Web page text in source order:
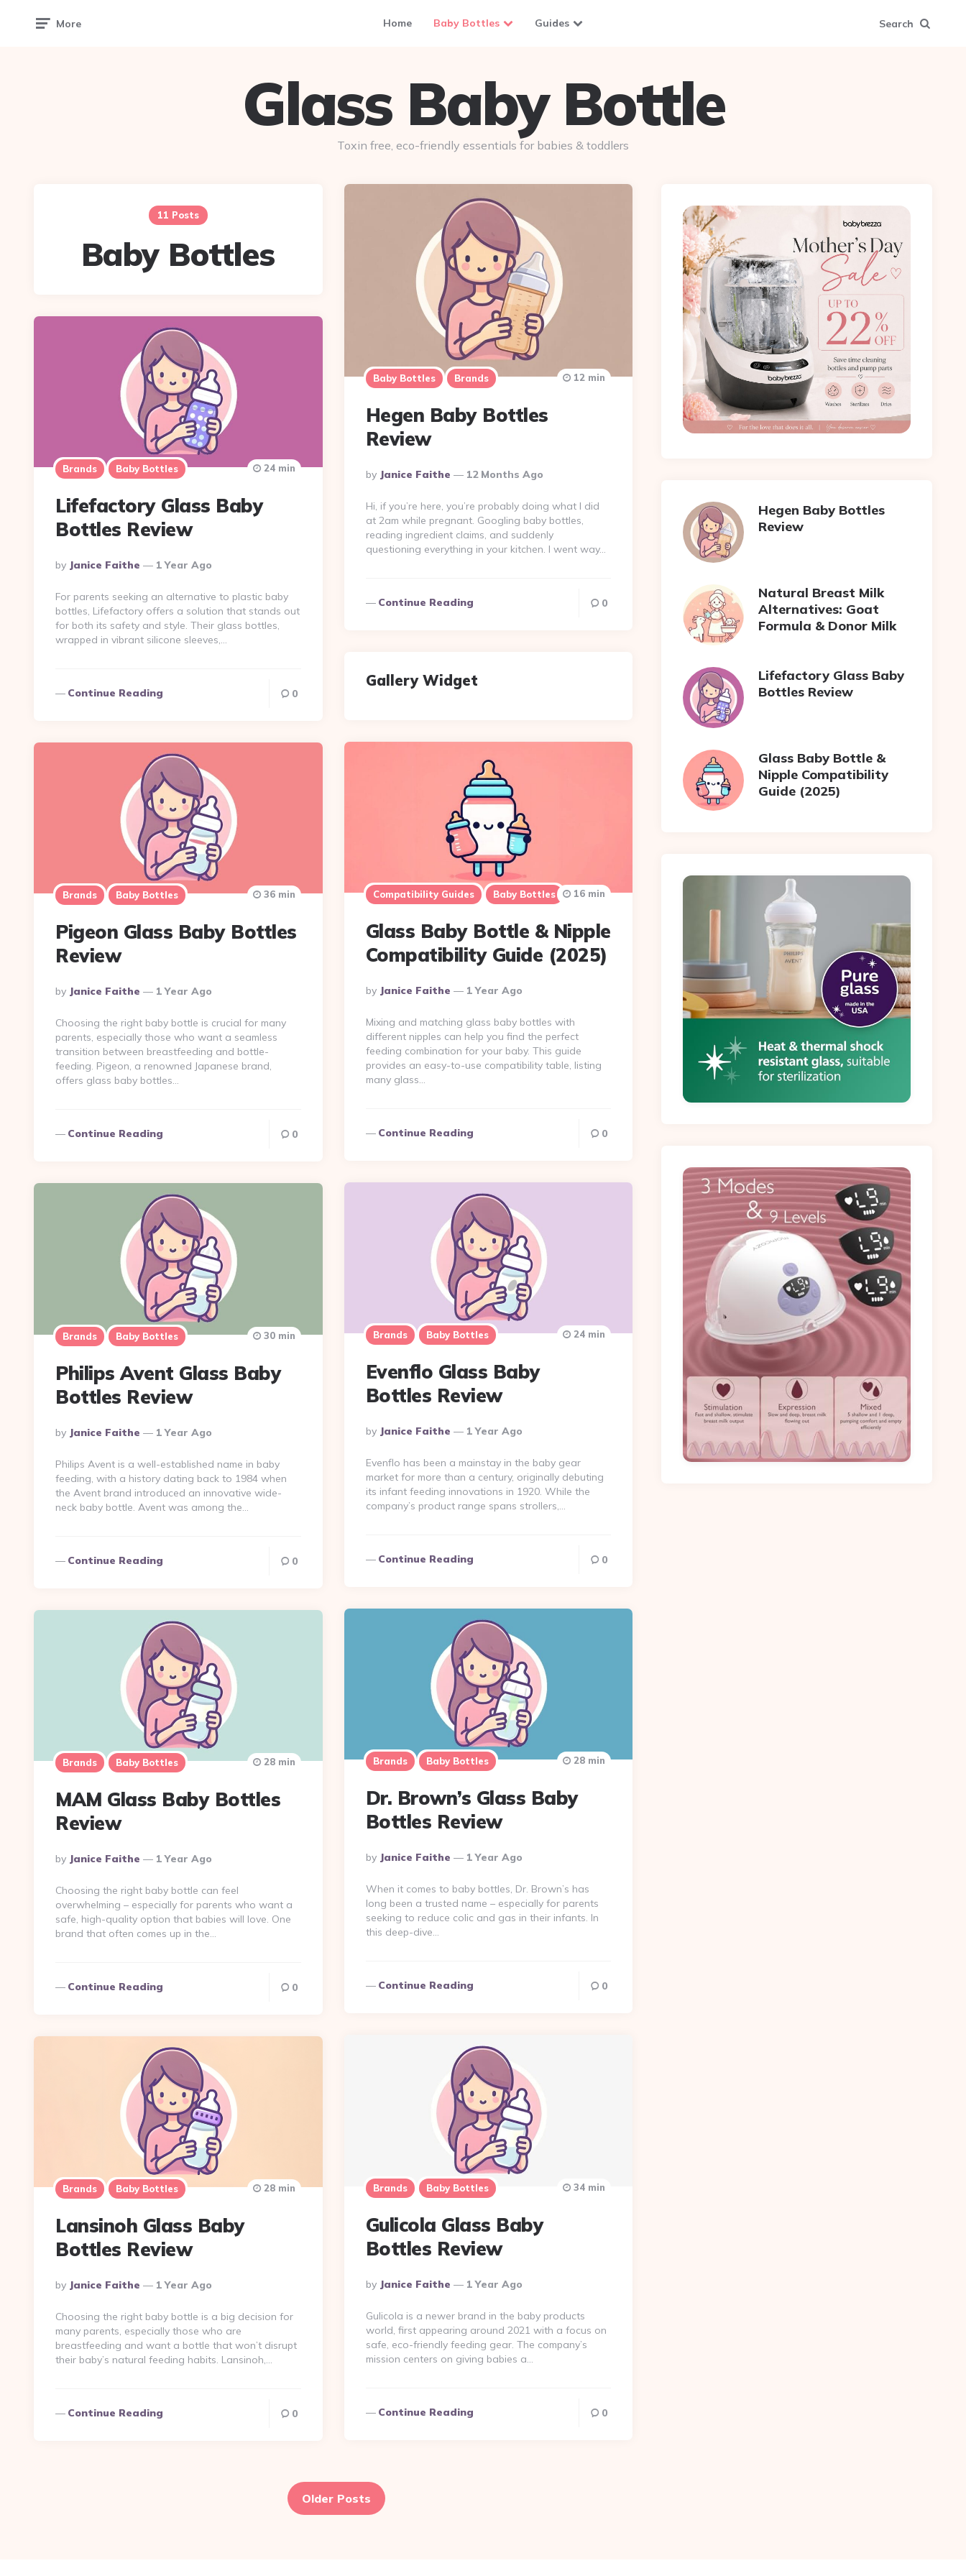
More Home Baby Bottles Guides Search
Glass Baby Bottle
Toxin free, eco-friendly essentials for babies & toddlers
11 Posts
Baby Bottles
Baby Bottles Brands
Hegen Baby Bottles
Review
Posted
By
By Janice Faithe 12 Months Ago
12 min
Hi, if you’re here, you’re probably doing what I did
at 2am while pregnant. Googling baby bottles,
reading ingredient claims, and suddenly
questioning everything in your kitchen. I went way…
Continue Reading 0
Brands Baby Bottles
Lifefactory Glass Baby
Bottles Review
Posted
By
By Janice Faithe 1 Year Ago
24 min
For parents seeking an alternative to plastic baby
bottles, Lifefactory offers a solution that stands out
for both its safety and style. Their glass bottles,
wrapped in vibrant silicone sleeves,…
Continue Reading 0
Gallery Widget
Compatibility Guides Baby Bottles
Glass Baby Bottle & Nipple
Compatibility Guide (2025)
Posted
By
By Janice Faithe 1 Year Ago
16 min
Mixing and matching glass baby bottles with
different nipples can help you find the perfect
feeding combination for your baby. This guide
provides an easy-to-use compatibility table, listing
many glass…
Continue Reading 0
Brands Baby Bottles
Pigeon Glass Baby Bottles
Review
Posted
By
By Janice Faithe 1 Year Ago
36 min
Choosing the right baby bottle is crucial for many
parents, especially those who want a seamless
transition between breastfeeding and bottle-
feeding. Pigeon, a renowned Japanese brand,
offers glass baby bottles…
Continue Reading 0
Brands Baby Bottles
Evenflo Glass Baby
Bottles Review
Posted
By
By Janice Faithe 1 Year Ago
24 min
Evenflo has been a mainstay in the baby gear
market for more than a century, originally debuting
its infant feeding innovations in 1920. While the
company’s product range spans strollers,…
Continue Reading 0
Brands Baby Bottles
Philips Avent Glass Baby
Bottles Review
Posted
By
By Janice Faithe 1 Year Ago
30 min
Philips Avent is a well-established name in baby
feeding, with a history dating back to 1984 when
the Avent brand introduced an innovative wide-
neck baby bottle​. Avent was among the…
Continue Reading 0
Brands Baby Bottles
Dr. Brown’s Glass Baby
Bottles Review
Posted
By
By Janice Faithe 1 Year Ago
28 min
When it comes to baby bottles, Dr. Brown’s has
long been a trusted name – especially for parents
seeking to reduce colic and gas in their infants. In
this deep-dive…
Continue Reading 0
Brands Baby Bottles
MAM Glass Baby Bottles
Review
Posted
By
By Janice Faithe 1 Year Ago
28 min
Choosing the right baby bottle can feel
overwhelming – especially for parents who want a
safe, high-quality option that babies will love. One
brand that often comes up in the…
Continue Reading 0
Brands Baby Bottles
Gulicola Glass Baby
Bottles Review
Posted
By
By Janice Faithe 1 Year Ago
34 min
Gulicola is a newer brand in the baby products
world, first appearing around 2021 with a focus on
safe, eco-friendly feeding gear​. The company’s
mission centers on giving babies a…
Continue Reading 0
Brands Baby Bottles
Lansinoh Glass Baby
Bottles Review
Posted
By
By Janice Faithe 1 Year Ago
28 min
Choosing the right baby bottle is a big decision for
many parents, especially those who are
breastfeeding and want a bottle that won’t disrupt
their baby’s natural feeding habits. Lansinoh,…
Continue Reading 0
Older Posts
Hegen Baby Bottles
Review
Natural Breast Milk
Alternatives: Goat
Formula & Donor Milk
Lifefactory Glass Baby
Bottles Review
Glass Baby Bottle &
Nipple Compatibility
Guide (2025)